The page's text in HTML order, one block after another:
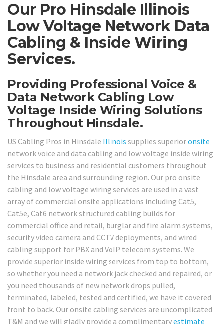
Our Pro Hinsdale Illinois
Low Voltage Network Data
Cabling & Inside Wiring
Services.
Providing Professional Voice &
Data Network Cabling Low
Voltage Inside Wiring Solutions
Throughout Hinsdale.
US Cabling Pros in Hinsdale Illinois supplies superioronsite
network voice and data cabling and low voltage inside wiring
services to business and residential customers throughout
the Hinsdale area and surrounding region. Our pro onsite
cabling and low voltage wiring services are used in a vast
array of commercial onsite applications including Cat5,
Cat5e, Cat6 network structured cabling builds for
commercial office and retail, burglar and fire alarm systems,
security video camera and CCTV deployments, and wired
cabling support for PBX and VoIP telecom systems. We
provide superior inside wiring services from top to bottom,
so whether you need a network jack checked and repaired, or
you need thousands of new network drops pulled,
terminated, labeled, tested and certified, we have it covered
front to back. Our onsite cabling services are uncomplicated
T&M and we will gladly provide a complimentaryestimate